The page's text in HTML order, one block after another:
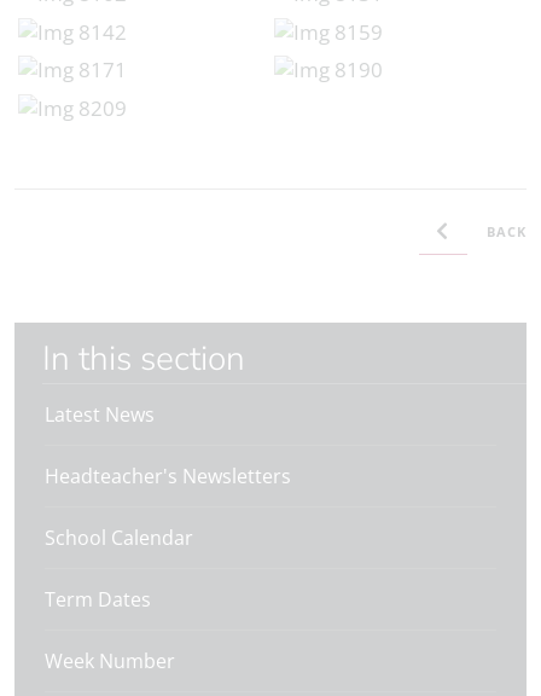
BACK
In this section
Latest News
Headteacher's Newsletters
School Calendar
Term Dates
Week Number